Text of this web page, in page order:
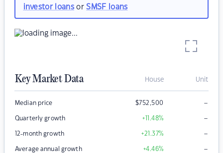
investor loansorSMSF loans
Key Market Data House Unit
Median price $752,500 –
Quarterly growth +11.48% –
12-month growth +21.37% –
Average annual growth +4.46% –